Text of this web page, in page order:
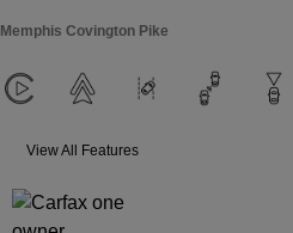
Covington Pike
View All Features